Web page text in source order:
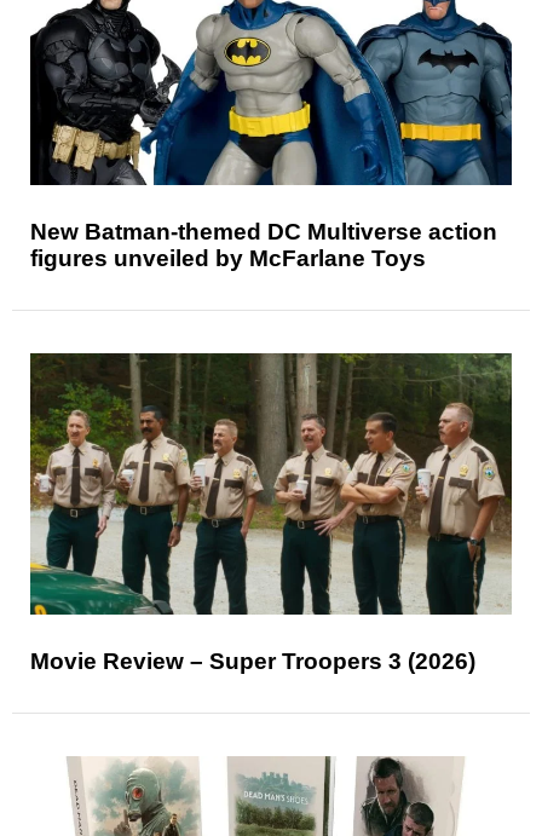
New Batman-themed DC Multiverse action
figures unveiled by McFarlane Toys
Movie Review – Super Troopers 3 (2026)